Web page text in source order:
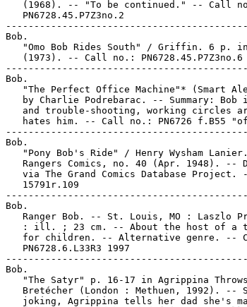
(1968). -- "To be continued." -- Call
   PN6728.45.P7Z3no.2
Bob.
"Omo Bob Rides South" / Griffin. 6 p.
   (1973). -- Call no.: PN6728.45.P7Z3no.6
Bob.
"The Perfect Office Machine"* (Smart
by Charlie Podrebarac. -- Summary: Bob
and trouble-shooting, working circles
hates him. -- Call no.: PN6726 f.B55
Bob.
"Pony Bob's Ride" / Henry Wysham
Rangers Comics, no. 40 (Apr. 1948). --
via The Grand Comics Database Project.
   15791r.109
Bob.
Ranger Bob. -- St. Louis, MO : Laszlo
: ill. ; 23 cm. -- About the host of a
for children. -- Alternative genre. --
   PN6728.6.L33R3 1997
Bob.
"The Satyr" p. 16-17 in Agrippina
Bretécher (London : Methuen, 1992). --
joking, Agrippina tells her dad she's